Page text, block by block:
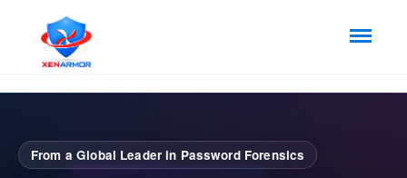
From a Global Leader in Password Forensics